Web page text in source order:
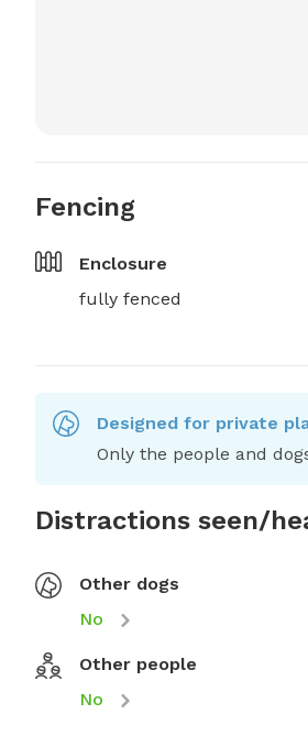
Fencing
Enclosure
fully fenced
Designed for private
Only the people and
Distractions seen/
Other dogs
No
Other people
No